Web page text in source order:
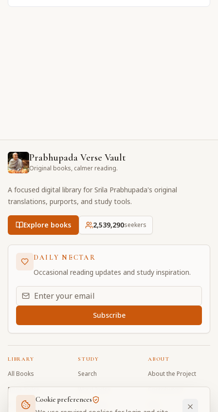
Prabhupada Verse Vault
Original books, calmer reading.
A focused digital library for Srila Prabhupada's original
translations, purports, and study tools.
Explore books 2,539,290seekers
DAILY NECTAR
Occasional reading updates and study inspiration.
Email address for daily updates
Subscribe
LIBRARY
All Books
Book Index
Bhagavad Gita
STUDY
Search
Word Index
Word Quiz
ABOUT
About the Project
Contributors
Cookie preferences